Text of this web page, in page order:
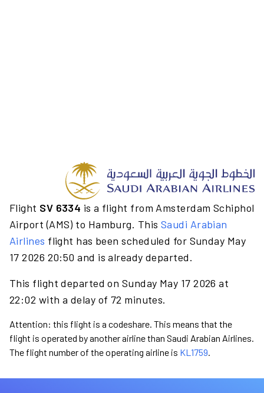
Flight SV 6334 is a flight from Amsterdam Schiphol
Airport (AMS) to Hamburg. This Saudi Arabian
Airlines flight has been scheduled for Sunday May
17 2026 20:50 and is already departed.
This flight departed on Sunday May 17 2026 at
22:02 with a delay of 72 minutes.
Attention: this flight is a codeshare. This means that the
flight is operated by another airline than Saudi Arabian Airlines.
The flight number of the operating airline is KL1759.